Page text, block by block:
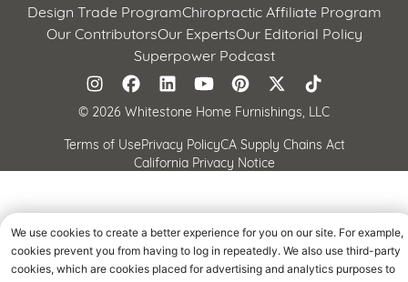
Design Trade ProgramChiropractic Affiliate Program
Our ContributorsOur ExpertsOur Editorial Policy
Superpower Podcast
© 2026 Whitestone Home Furnishings, LLC
Terms of UsePrivacy PolicyCA Supply Chains Act
California Privacy Notice
We use cookies to create a better experience for you on our site. For example,
cookies prevent you from having to log in repeatedly. We also use third-party
cookies, which are cookies placed for advertising and analytics purposes to